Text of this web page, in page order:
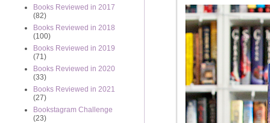
Books Reviewed in 2017
(82)
Books Reviewed in 2018
(100)
Books Reviewed in 2019
(71)
Books Reviewed in 2020
(33)
Books Reviewed in 2021
(27)
Bookstagram Challenge
(23)